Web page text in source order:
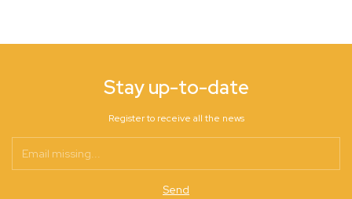
Stay up-to-date
Register to receive all the news